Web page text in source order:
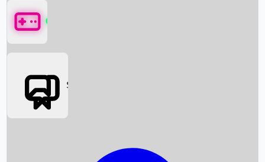
Box Office News
Games
Social Media